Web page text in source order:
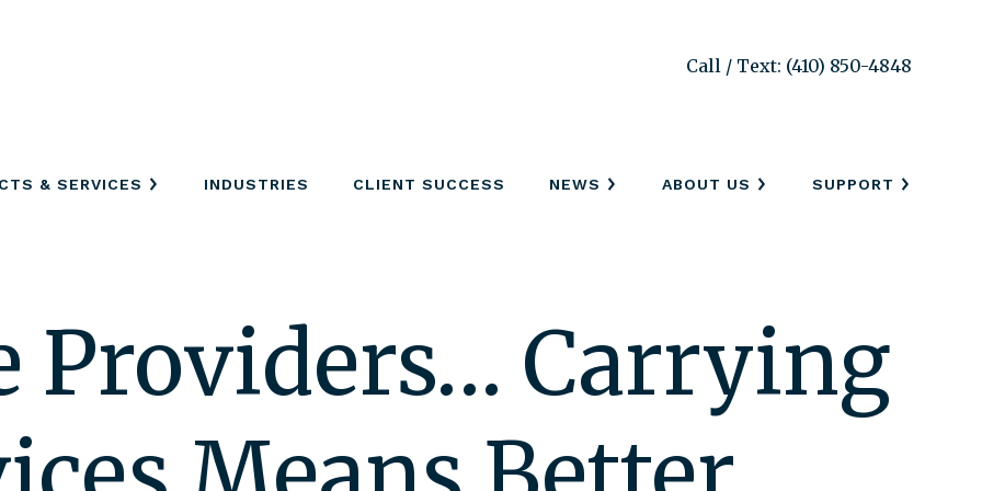
Call / Text: (410) 850-4848
& SERVICES INDUSTRIES CLIENT SUCCESS NEWS ABOUT US SUPPORT
Providers… Carrying